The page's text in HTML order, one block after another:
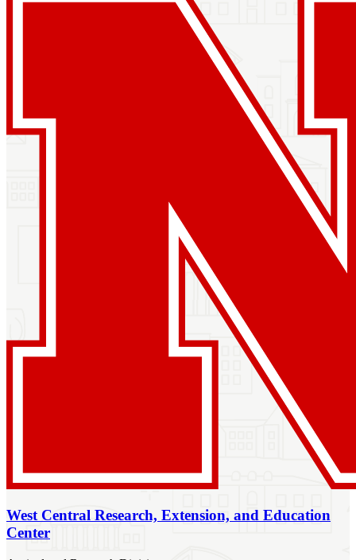
West Central Research, Extension, and Education
Center